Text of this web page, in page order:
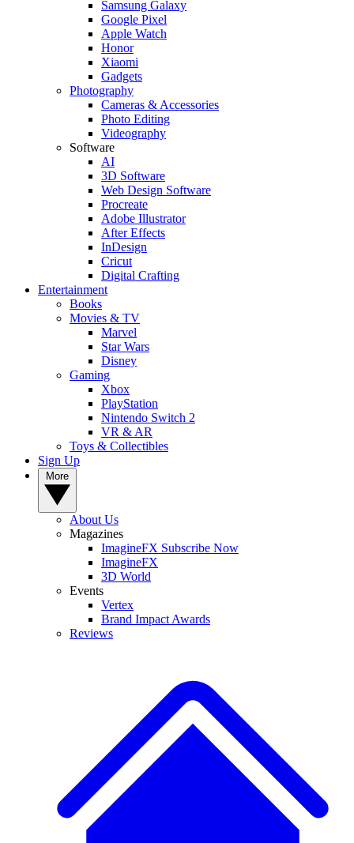
Samsung Galaxy
Google Pixel
Apple Watch
Honor
Xiaomi
Gadgets
Photography
Cameras & Accessories
Photo Editing
Videography
Software
AI
3D Software
Web Design Software
Procreate
Adobe Illustrator
After Effects
InDesign
Cricut
Digital Crafting
Entertainment
Books
Movies & TV
Marvel
Star Wars
Disney
Gaming
Xbox
PlayStation
Nintendo Switch 2
VR & AR
Toys & Collectibles
Sign Up
About Us
Magazines
ImagineFX Subscribe Now
ImagineFX
3D World
Events
Vertex
Brand Impact Awards
Reviews